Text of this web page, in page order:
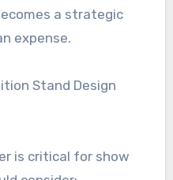
a strategic
expense.
Stand Design
is critical for show